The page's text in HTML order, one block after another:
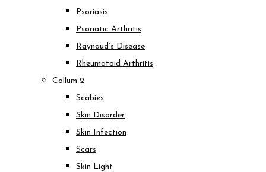
Psoriasis
Psoriatic Arthritis
Raynaud’s Disease
Rheumatoid Arthritis
Collum 2
Scabies
Skin Disorder
Skin Infection
Scars
Skin Light